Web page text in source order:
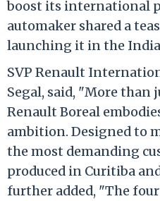
boost its international
automaker shared a
launching it in the
SVP Renault
Segal, said, "More than
Renault Boreal
ambition. Designed to
the most demanding
produced in Curitiba
further added, "The